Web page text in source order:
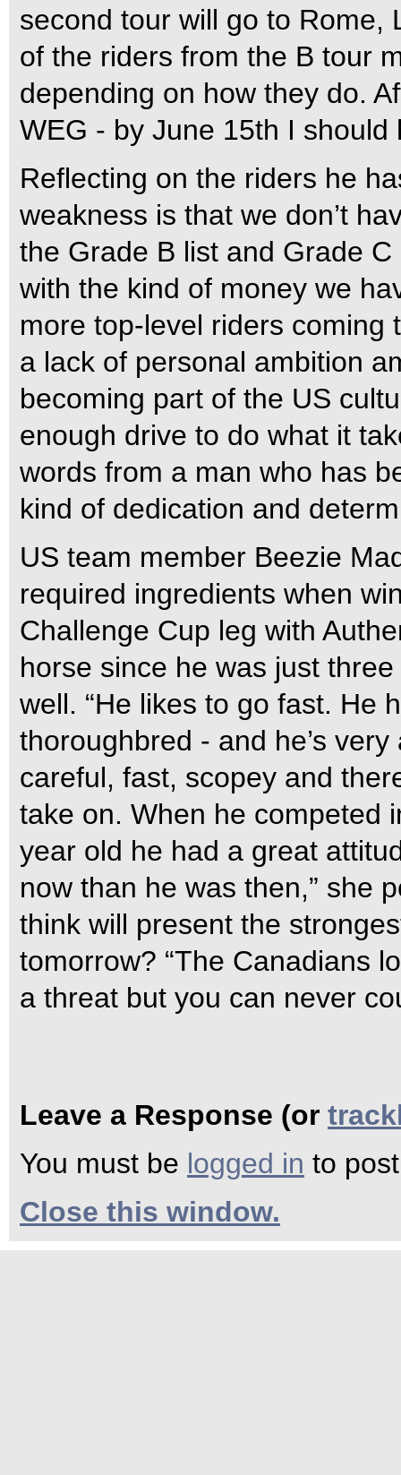
second tour will go to Rome,
of the riders from the B tour
depending on how they do.
WEG - by June 15th I should
Reflecting on the riders he
weakness is that we don’t
the Grade B list and Grade
with the kind of money we
more top-level riders coming
a lack of personal ambition
becoming part of the US
enough drive to do what it
words from a man who has
kind of dedication and
US team member Beezie
required ingredients when
Challenge Cup leg with
horse since he was just
well. “He likes to go fast. He
thoroughbred - and he’s
careful, fast, scopey and
take on. When he competed
year old he had a great
now than he was then,” she
think will present the
tomorrow? “The Canadians
a threat but you can never
Leave a Response (or
You must be logged in to
Close this window.